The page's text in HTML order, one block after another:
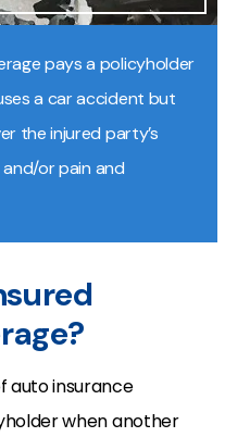
pays a policyholder
a car accident but
the injured party’s
and/or pain and
auto insurance
when another